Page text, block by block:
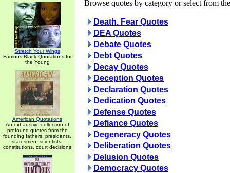
Stretch Your Wings
Famous Black Quotations for
the Young
American Quotations
An exhaustive collection of
profound quotes from the
founding fathers, presidents,
statesmen, scientists,
constitutions, court decisions
Browse quotes by category or select from
Death. Fear Quotes
DEA Quotes
Debate Quotes
Debt Quotes
Decay Quotes
Deception Quotes
Declaration Quotes
Dedication Quotes
Defense Quotes
Defiance Quotes
Degeneracy Quotes
Deliberation Quotes
Delusion Quotes
Democracy Quotes